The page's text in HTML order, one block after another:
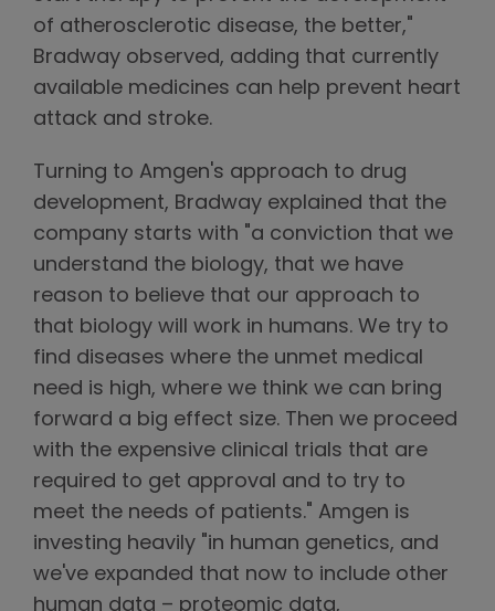
of atherosclerotic disease, the better,"
Bradway observed, adding that currently
available medicines can help prevent heart
attack and stroke.
Turning to Amgen's approach to drug
development, Bradway explained that the
company starts with "a conviction that we
understand the biology, that we have
reason to believe that our approach to
that biology will work in humans. We try to
find diseases where the unmet medical
need is high, where we think we can bring
forward a big effect size. Then we proceed
with the expensive clinical trials that are
required to get approval and to try to
meet the needs of patients." Amgen is
investing heavily "in human genetics, and
we've expanded that now to include other
human data – proteomic data,